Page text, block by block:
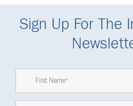
Sign Up For The